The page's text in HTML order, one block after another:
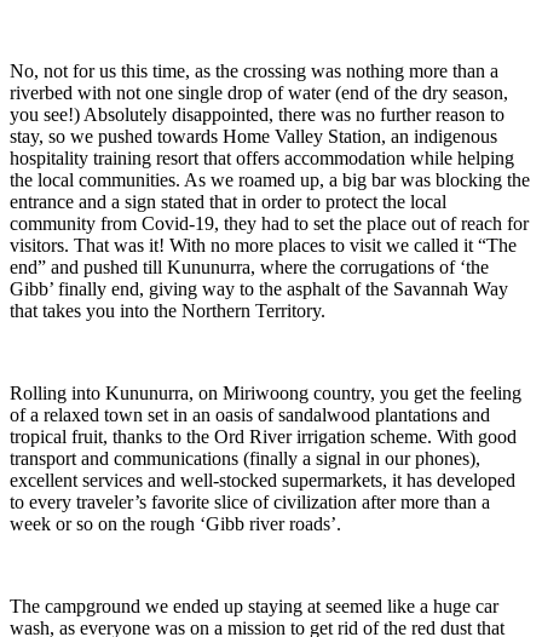
No, not for us this time, as the crossing was nothing more than a
riverbed with not one single drop of water (end of the dry season,
you see!) Absolutely disappointed, there was no further reason to
stay, so we pushed towards Home Valley Station, an indigenous
hospitality training resort that offers accommodation while helping
the local communities. As we roamed up, a big bar was blocking the
entrance and a sign stated that in order to protect the local
community from Covid-19, they had to set the place out of reach for
visitors. That was it! With no more places to visit we called it “The
end” and pushed till Kununurra, where the corrugations of ‘the
Gibb’ finally end, giving way to the asphalt of the Savannah Way
that takes you into the Northern Territory.
Rolling into Kununurra, on Miriwoong country, you get the feeling
of a relaxed town set in an oasis of sandalwood plantations and
tropical fruit, thanks to the Ord River irrigation scheme. With good
transport and communications (finally a signal in our phones),
excellent services and well-stocked supermarkets, it has developed
to every traveler’s favorite slice of civilization after more than a
week or so on the rough ‘Gibb river roads’.
The campground we ended up staying at seemed like a huge car
wash, as everyone was on a mission to get rid of the red dust that